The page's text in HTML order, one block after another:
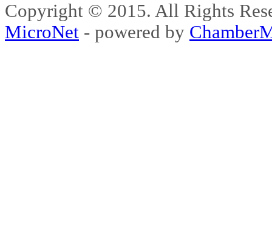
Copyright © 2015. All Rights
MicroNet - powered by